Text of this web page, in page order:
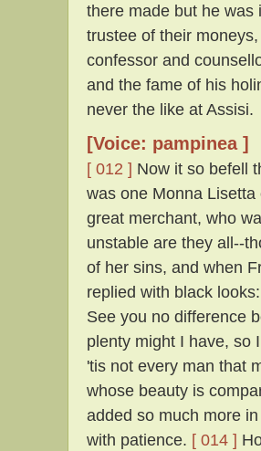
there made but he was
trustee of their
confessor and
and the fame of his
never the like at Assisi.
[Voice: pampinea ]
[ 012 ] Now it so befell
was one Monna
great merchant, who
unstable are they all--
of her sins, and when
replied with black
See you no difference
plenty might I have, so
'tis not every man that
whose beauty is
added so much more
with patience. [ 014 ]